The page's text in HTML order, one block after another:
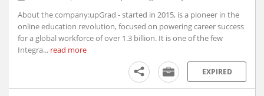
About the company:upGrad - started in 2015, is a pioneer in the
online education revolution, focused on powering career success
for a global workforce of over 1.3 billion. It is one of the few
Integra... read more
EXPIRED
Ariyalur, Tamil Nadu
Arjuni Merogaon, Maharashtra
Arki, Himachal Pradesh
Arni, Tamil Nadu